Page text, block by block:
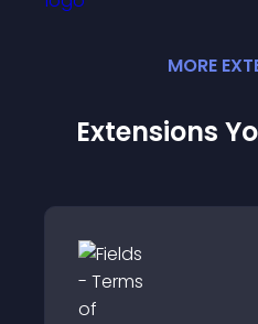
MORE
Extensions